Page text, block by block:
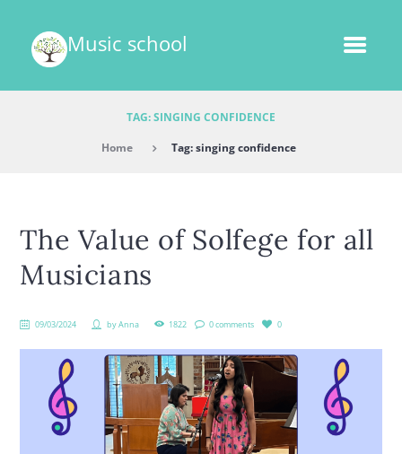
Music school
TAG: SINGING CONFIDENCE
Home Tag: singing confidence
The Value of Solfege for all
Musicians
09/03/2024 byAnna 1822 0 comments 0